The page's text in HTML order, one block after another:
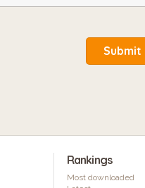
Submit
Rankings
Most downloaded